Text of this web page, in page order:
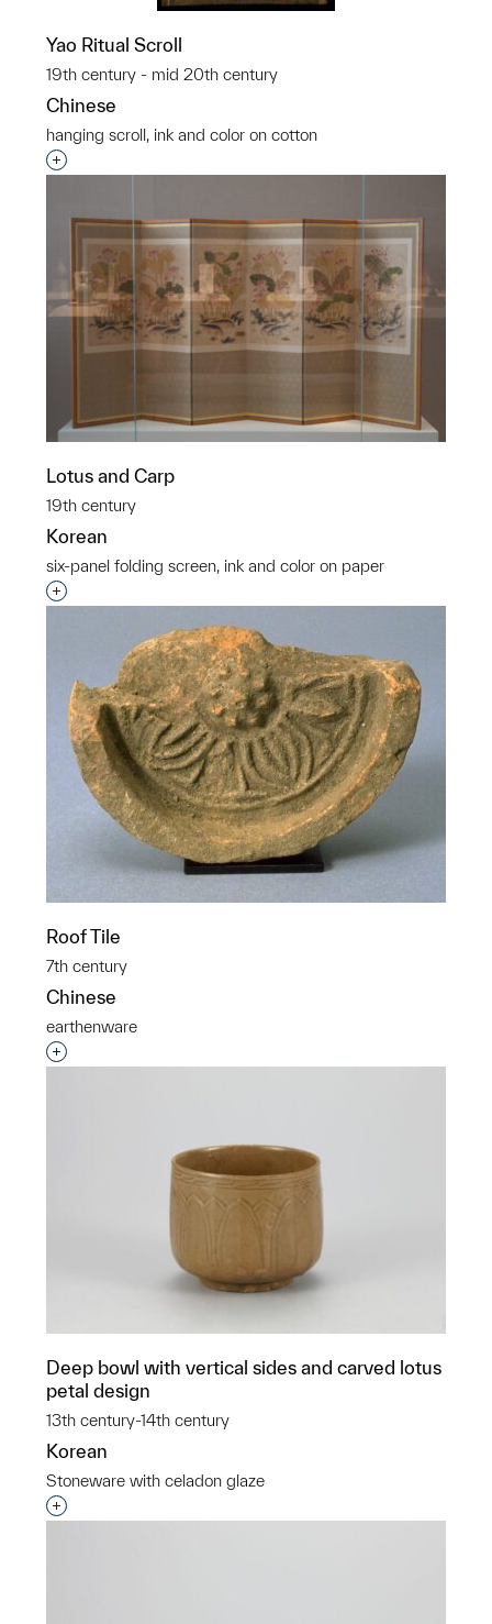
Yao Ritual Scroll
19th century - mid 20th century
Chinese
hanging scroll, ink and color on cotton
Interested in adding this object to a group?
Lotus and Carp
19th century
Korean
six-panel folding screen, ink and color on paper
Interested in adding this object to a group?
Roof Tile
7th century
Chinese
earthenware
Interested in adding this object to a group?
Deep bowl with vertical sides and carved lotus
petal design
13th century-14th century
Korean
Stoneware with celadon glaze
Interested in adding this object to a group?